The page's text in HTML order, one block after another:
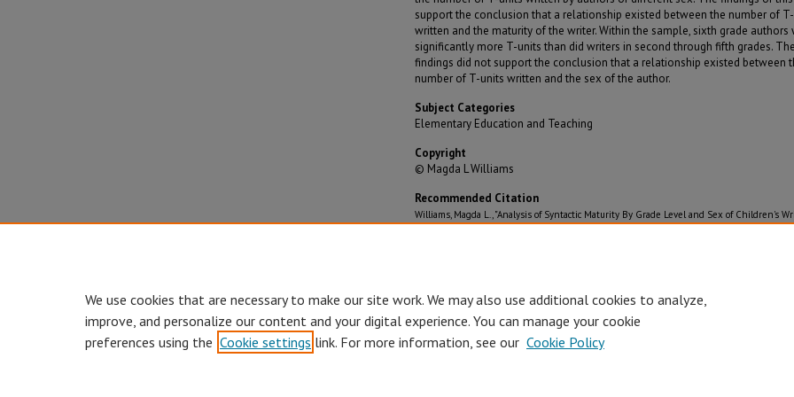
support the conclusion that a relationship existed between the number of
written and the maturity of the writer. Within the sample, sixth grade authors
significantly more T-units than did writers in second through fifth grades. The
findings did not support the conclusion that a relationship existed between
number of T-units written and the sex of the author.
Subject Categories
Elementary Education and Teaching
Copyright
© Magda L Williams
Recommended Citation
Williams, Magda L., "Analysis of Syntactic Maturity By Grade Level and Sex of Children's
EO/AA/M/F/
We use cookies that are necessary to make our site work. We may also use additional cookies to analyze,
improve, and personalize our content and your digital experience. You can manage your cookie
preferences using the Cookie settings link. For more information, see our Cookie Policy